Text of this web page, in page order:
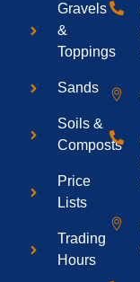
Gravels
&
Toppings
Sands
Soils &
Composts
Price
Lists
Trading
Hours